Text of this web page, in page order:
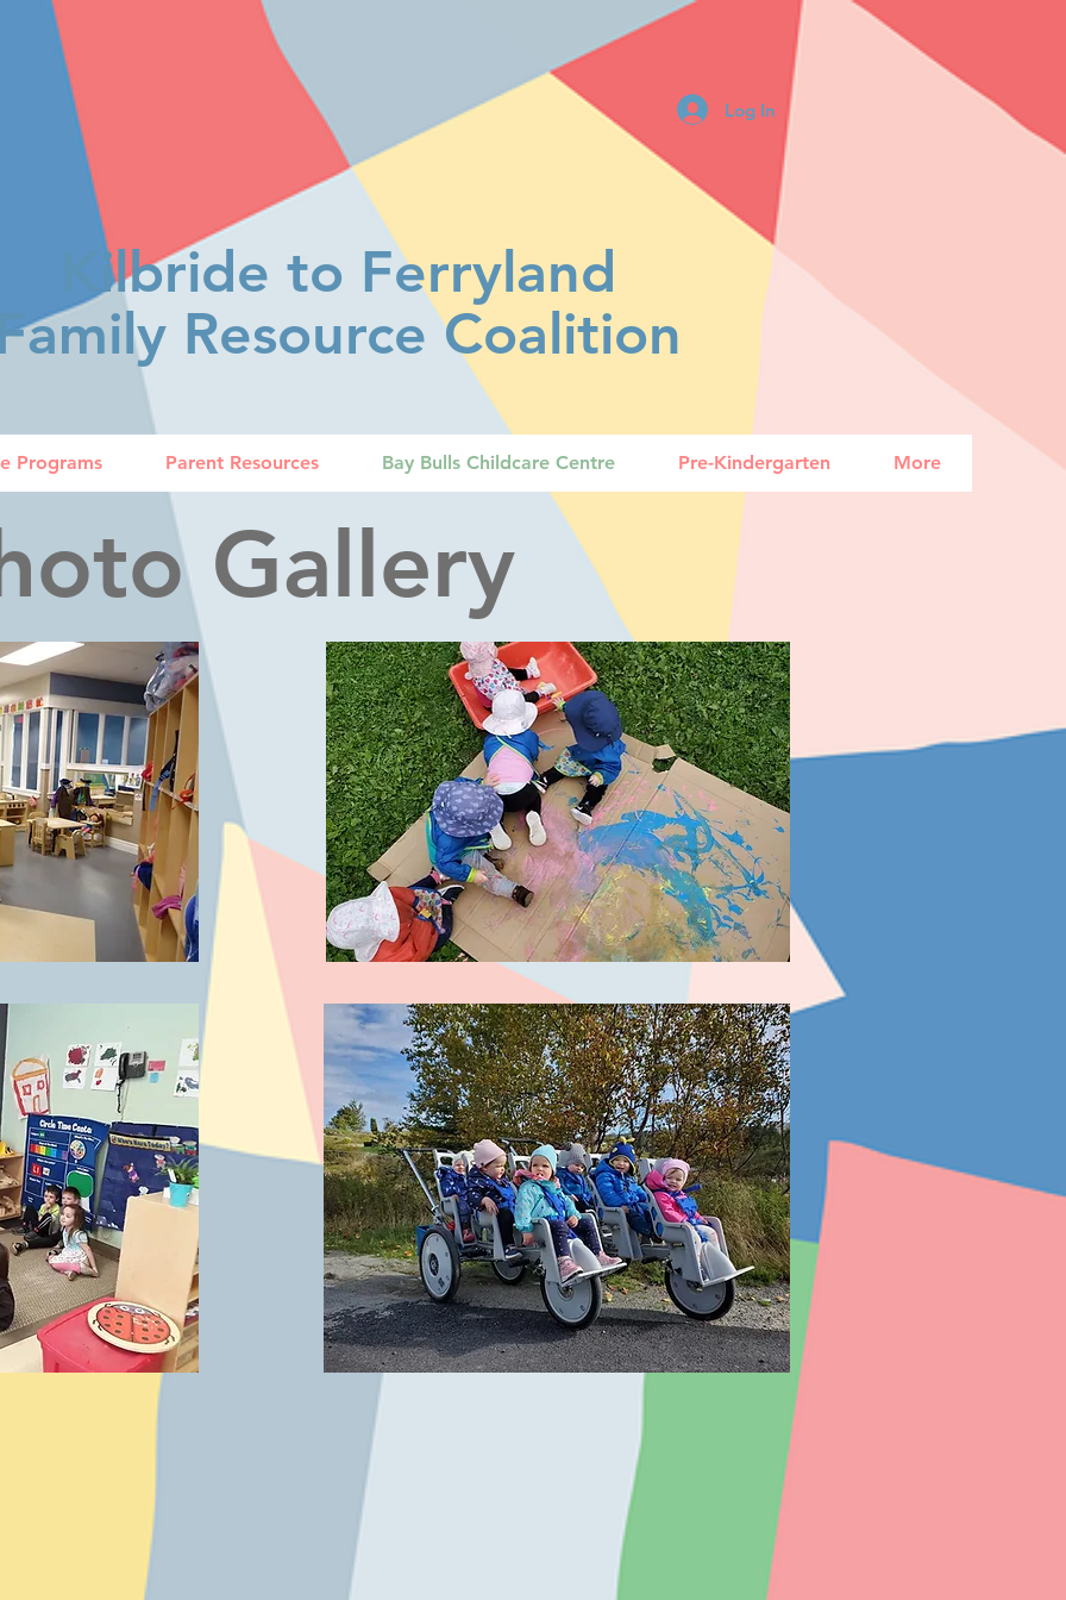
Log In
Kilbride to Ferryland
Resource Coalition
Programs Parent Resources Bay Bulls Childcare Centre Pre-Kindergarten More
Gallery